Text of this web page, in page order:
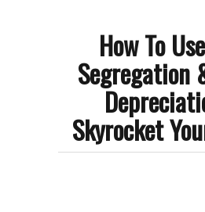
How To
Segregation
Skyrocket